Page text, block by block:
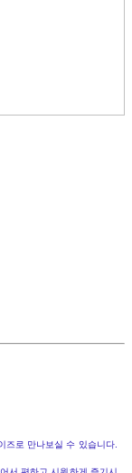
즈로 만나보실 수 있습니다.